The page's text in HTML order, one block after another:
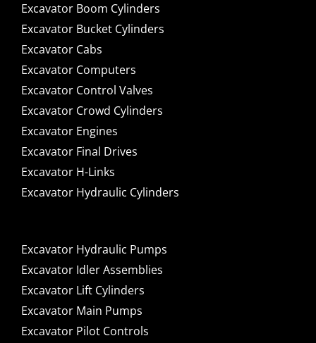
Excavator Boom Cylinders
Excavator Bucket Cylinders
Excavator Cabs
Excavator Computers
Excavator Control Valves
Excavator Crowd Cylinders
Excavator Engines
Excavator Final Drives
Excavator H-Links
Excavator Hydraulic Cylinders
Excavator Hydraulic Pumps
Excavator Idler Assemblies
Excavator Lift Cylinders
Excavator Main Pumps
Excavator Pilot Controls